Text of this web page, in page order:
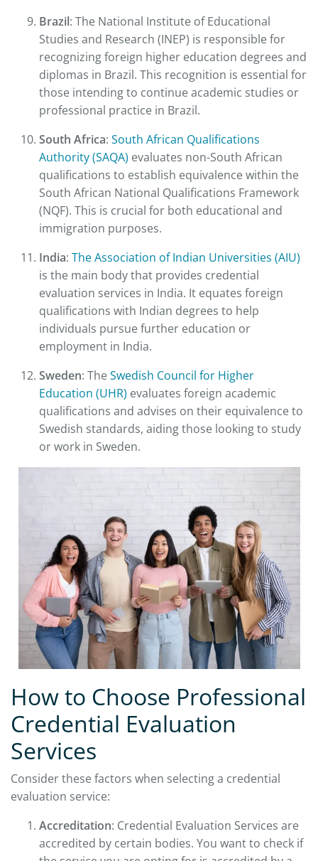
Brazil: The National Institute of Educational
Studies and Research (INEP) is responsible for
recognizing foreign higher education degrees and
diplomas in Brazil. This recognition is essential for
those intending to continue academic studies or
professional practice in Brazil.
South Africa: South African Qualifications
Authority (SAQA) evaluates non-South African
qualifications to establish equivalence within the
South African National Qualifications Framework
(NQF). This is crucial for both educational and
immigration purposes.
India: The Association of Indian Universities (AIU)
is the main body that provides credential
evaluation services in India. It equates foreign
qualifications with Indian degrees to help
individuals pursue further education or
employment in India.
Sweden: TheSwedish Council for Higher
Education (UHR) evaluates foreign academic
qualifications and advises on their equivalence to
Swedish standards, aiding those looking to study
or work in Sweden.
How to Choose Professional
Credential Evaluation
Services
Consider these factors when selecting a credential
evaluation service:
Accreditation: Credential Evaluation Services are
accredited by certain bodies. You want to check if